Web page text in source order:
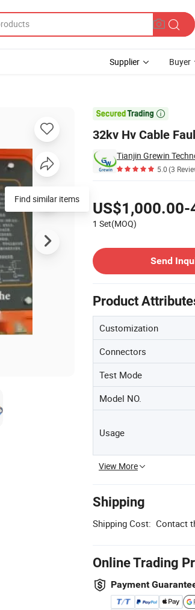
Supplier Buyer

32kv Hv Cable
Tianjin Grewin
5.0(3
1 Set(MOQ)
Send
Product
Customization
Connectors
Test Mode
Model NO.
Usage
View More
Shipping
Shipping Cost: Contact
Online Trading
Payment
Find similar items